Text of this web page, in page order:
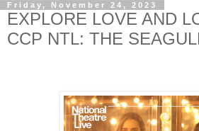
Friday, November 24, 2023
EXPLORE LOVE AND
CCP NTL: THE